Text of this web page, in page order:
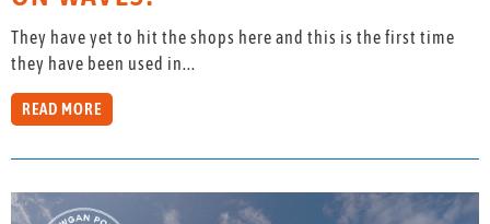
They have yet to hit the shops here and this is the first time
they have been used in...
READ MORE